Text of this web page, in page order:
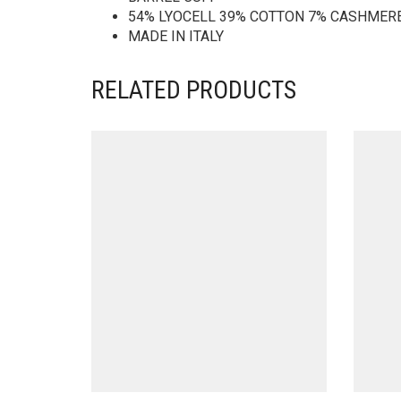
54% LYOCELL 39% COTTON 7%
MADE IN ITALY
RELATED PRODUCTS